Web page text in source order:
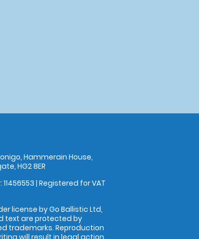
Hammerain House,
HG2 8ER
| Registered for VAT
license by Go Ballistic Ltd,
text are protected by
trademarks. Reproduction
will result in legal action.